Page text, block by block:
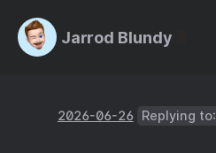
Jarrod Blundy
2026-06-26 Replying to: